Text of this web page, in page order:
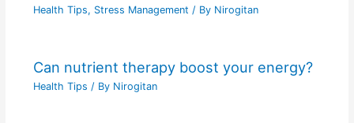
Health Tips, Stress Management / By Nirogitan
Can nutrient therapy boost your energy?
Health Tips / By Nirogitan